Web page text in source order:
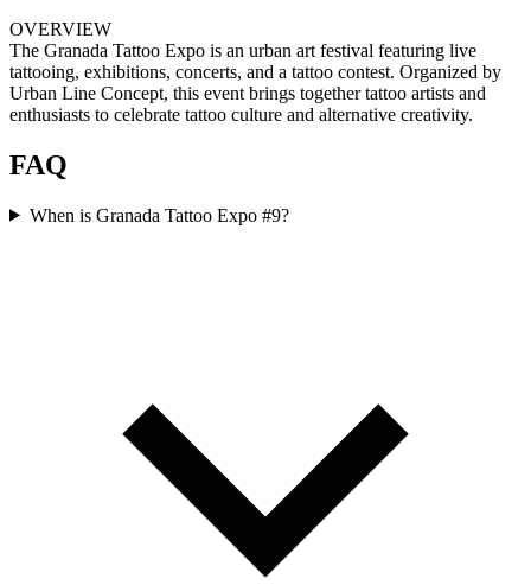
OVERVIEW
The Granada Tattoo Expo is an urban art festival featuring live
tattooing, exhibitions, concerts, and a tattoo contest. Organized by
Urban Line Concept, this event brings together tattoo artists and
enthusiasts to celebrate tattoo culture and alternative creativity.
FAQ
When is Granada Tattoo Expo #9?